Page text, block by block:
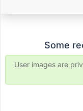
Some
User images are